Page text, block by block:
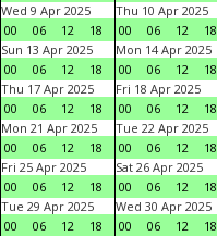
Wed 9 Apr 2025
00
06 12 18
Thu 10 Apr 2025
00
06 12 18
Sun 13 Apr 2025
00
06 12 18
Mon 14 Apr 2025
00
06 12 18
Thu 17 Apr 2025
00
06 12 18
Fri 18 Apr 2025
00
06 12 18
Mon 21 Apr 2025
00
06 12 18
Tue 22 Apr 2025
00
06 12 18
Fri 25 Apr 2025
00
06 12 18
Sat 26 Apr 2025
00
06 12 18
Tue 29 Apr 2025
00
06 12 18
Wed 30 Apr 2025
00
06 12 18